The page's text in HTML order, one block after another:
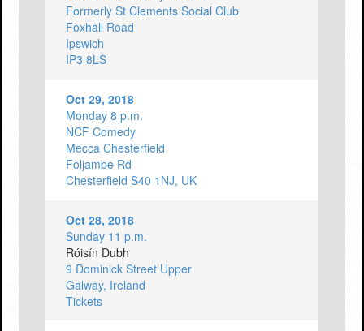
Formerly St Clements Social Club
Foxhall Road
Ipswich
IP3 8LS
Oct 29, 2018
Monday 8 p.m.
NCF Comedy
Mecca Chesterfield
Foljambe Rd
Chesterfield S40 1NJ, UK
Oct 28, 2018
Sunday 11 p.m.
Róisín Dubh
9 Dominick Street Upper
Galway, Ireland
Tickets